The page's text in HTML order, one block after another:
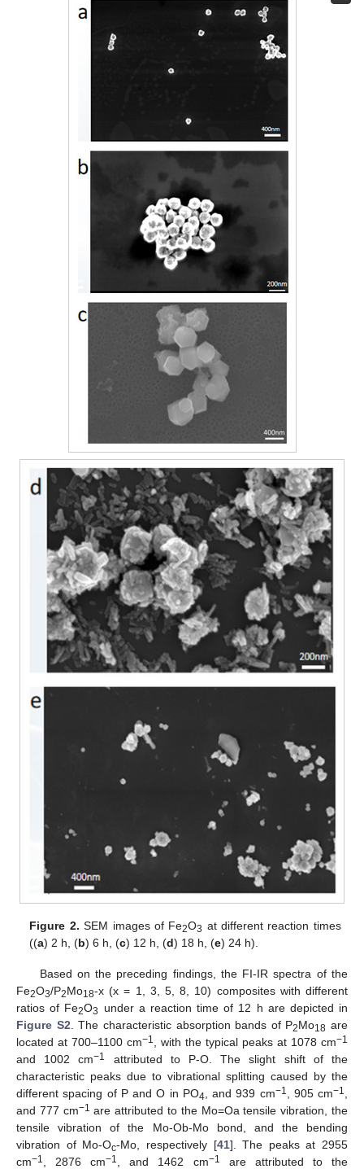
Figure 2. SEM images of Fe2O3 at different reaction times
((a) 2 h, (b) 6 h, (c) 12 h, (d) 18 h, (e) 24 h).
Based on the preceding findings, the FI-IR spectra of the
Fe2O3/P2Mo18-x (x = 1, 3, 5, 8, 10) composites with different
ratios of Fe2O3
under a reaction time of 12 h are depicted in
Figure S2 . The characteristic absorption bands of P2Mo18 are
located at 700–1100 cm−1 , with the typical peaks at 1078 cm−1
and 1002 cm−1
attributed to P-O. The slight shift of the
characteristic peaks due to vibrational splitting caused by the
different spacing of P and O in PO4 , and 939 cm−1 , 905 cm−1
and 777 cm−1 are attributed to the Mo=Oa tensile vibration, the
tensile vibration of the Mo-Ob-Mo bond, and the bending
vibration of Mo-Oc-Mo, respectively [41]. The peaks at 2955
cm−1 , 2876 cm−1 , and 1462 cm−1
are attributed to the